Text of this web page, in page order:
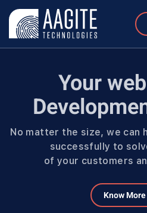
Your
No matter the size, we can
successfully to
of your customers
Know More